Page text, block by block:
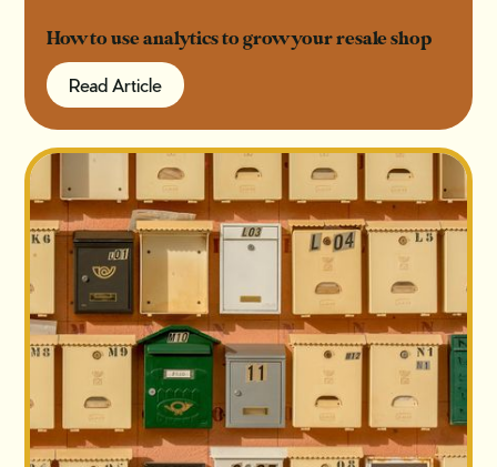
How to use analytics to grow your resale shop
Read Article
Read Article